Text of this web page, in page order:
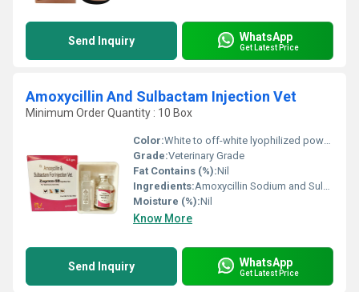
Send Inquiry WhatsApp
Get Latest Price
Amoxycillin And Sulbactam Injection Vet
Minimum Order Quantity : 10 Box
Color:White to off-white lyophilized powder
Grade:Veterinary Grade
Fat Contains (%):Nil
Ingredients:Amoxycillin Sodium and Sulbactam Sodium
Moisture (%):Nil
Know More
Send Inquiry WhatsApp
Get Latest Price